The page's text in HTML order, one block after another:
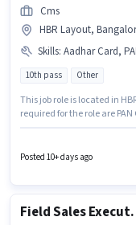
Cms
HBR Layout,
Skills: Aadhar Card, PAN
10th pass Other
This job role is located in
required for the role are
The role requires
Posted 10+ days ago
Field